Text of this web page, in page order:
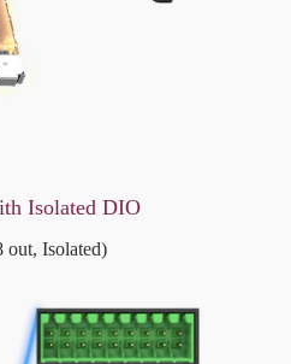
Isolated DIO
out, Isolated)